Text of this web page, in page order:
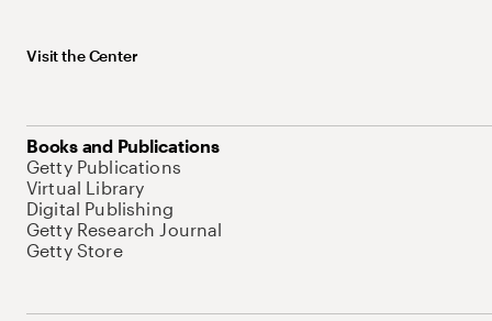
Visit the Center
Books and Publications
Getty Publications
Virtual Library
Digital Publishing
Getty Research Journal
Getty Store